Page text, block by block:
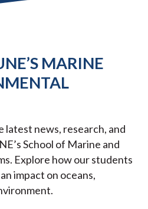
MARINE
latest news, research, and
School of Marine and
Explore how our students
impact on oceans,